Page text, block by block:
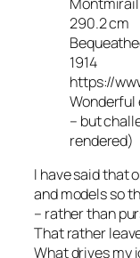
290.2 cm
1914
https://
Wonderful
– but
rendered)
I have said that
and models so
– rather than
That rather
What drives my